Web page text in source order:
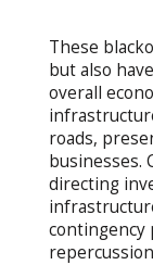
These
but also
overall
roads,
businesses.
directing
contingency